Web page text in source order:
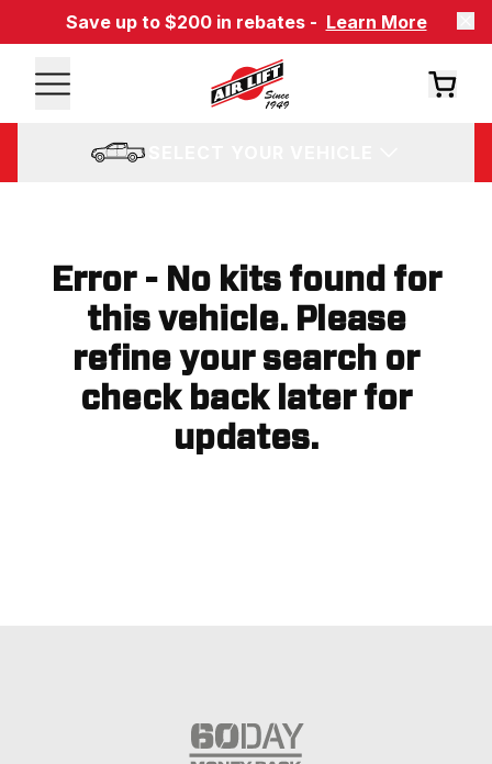
Save up to $200 in rebates - Learn More
Error - No kits found for
this vehicle. Please
refine your search or
check back later for
updates.